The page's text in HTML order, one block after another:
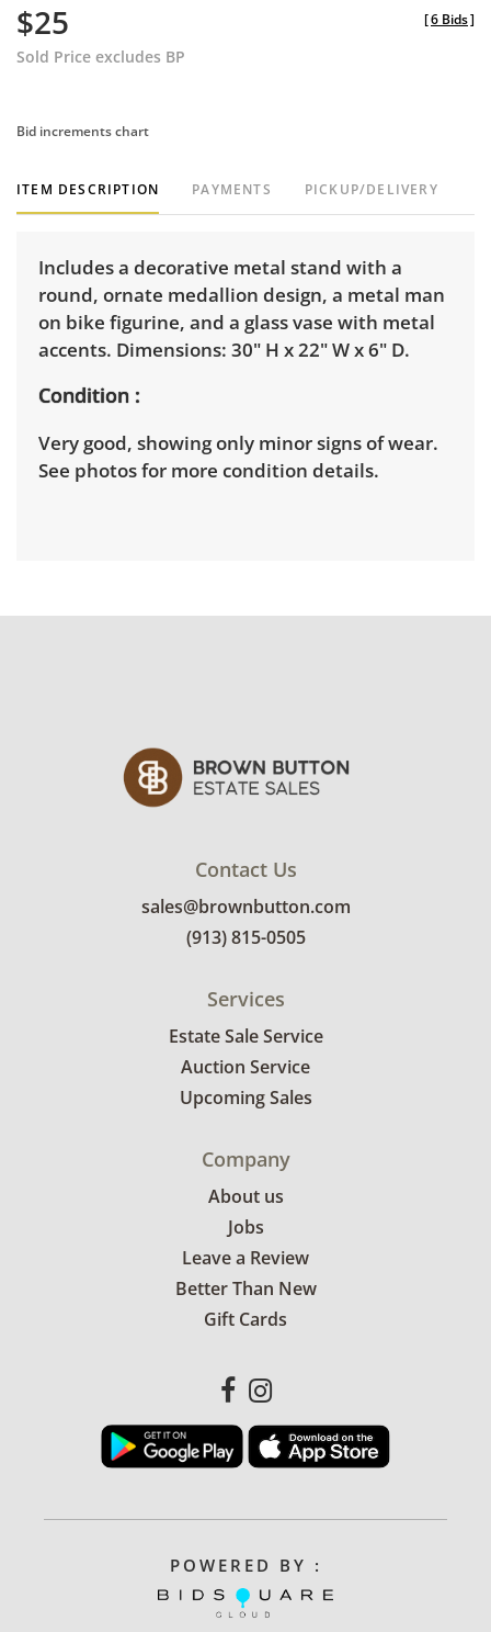
$25
Sold Price excludes BP
[6 Bids]
Bid increments chart
ITEM DESCRIPTION PAYMENTS PICKUP/DELIVERY
Includes a decorative metal stand with a
round, ornate medallion design, a metal man
on bike figurine, and a glass vase with metal
accents. Dimensions: 30" H x 22" W x 6" D.
Condition
Very good, showing only minor signs of wear.
See photos for more condition details.
Contact Us
sales@brownbutton.com
(913) 815-0505
Services
Estate Sale Service
Auction Service
Upcoming Sales
Company
About us
Jobs
Leave a Review
Better Than New
Gift Cards
POWERED BY :